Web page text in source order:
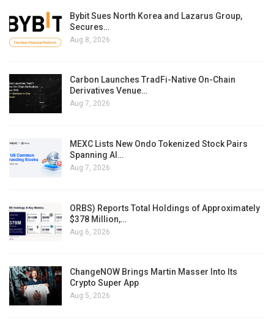
Bybit Sues North Korea and Lazarus Group,
Secures…
Aug 8, 2026
Carbon Launches TradFi-Native On-Chain
Derivatives Venue…
Aug 7, 2026
MEXC Lists New Ondo Tokenized Stock Pairs
Spanning AI…
Aug 7, 2026
ORBS) Reports Total Holdings of Approximately
$378 Million,…
Aug 6, 2026
ChangeNOW Brings Martin Masser Into Its
Crypto Super App
Aug 5, 2026